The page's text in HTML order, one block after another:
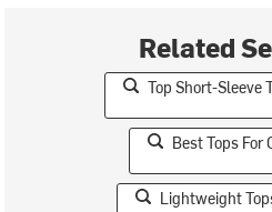
Related
Top Short-Sleeve
Best Tops For
Lightweight